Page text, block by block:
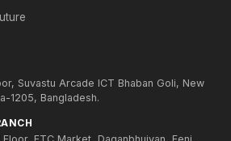
Suvastu Arcade ICT Bhaban Goli, New
1205, Bangladesh.